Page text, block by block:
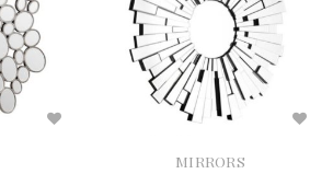
MIRRORS